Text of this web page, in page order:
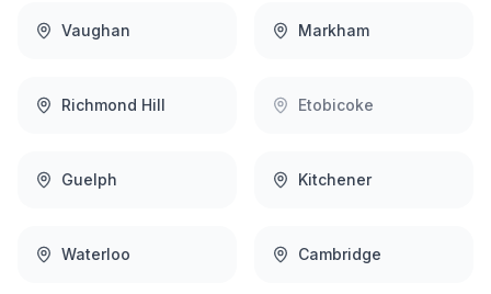
Vaughan Markham
Richmond Hill Etobicoke
Guelph Kitchener
Waterloo Cambridge